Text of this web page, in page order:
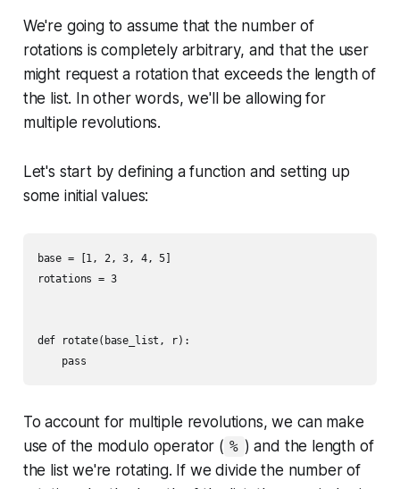
We're going to assume that the number of
rotations is completely arbitrary, and that the user
might request a rotation that exceeds the length of
the list. In other words, we'll be allowing for
multiple revolutions.
Let's start by defining a function and setting up
some initial values:
base = [1, 2, 3, 4, 5]
rotations = 3
def rotate(base_list, r):
To account for multiple revolutions, we can make
use of the modulo operator ( % ) and the length of
the list we're rotating. If we divide the number of